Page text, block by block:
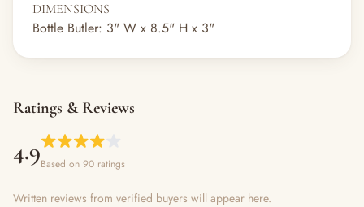
DIMENSIONS
Bottle Butler: 3" W x 8.5" H x 3"
Ratings & Reviews
4.9Based on 90 ratings
Written reviews from verified buyers will appear here.